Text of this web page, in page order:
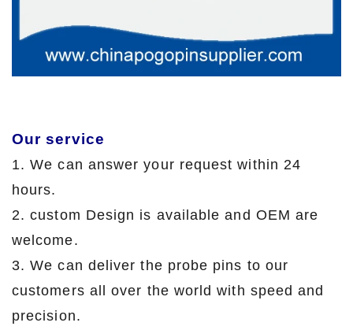
Our service
1. We can answer your request within 24
hours.
2. custom Design is available and OEM are
welcome.
3. We can deliver the probe pins to our
customers all over the world with speed and
precision.